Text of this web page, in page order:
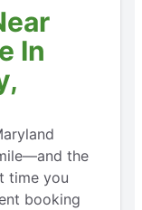
In
the
time you
booking